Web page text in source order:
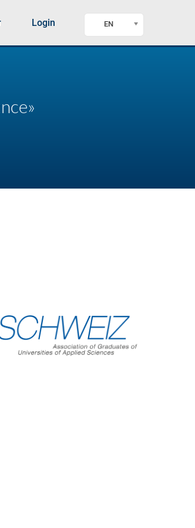
Login EN